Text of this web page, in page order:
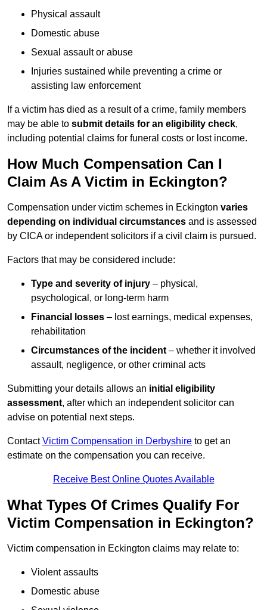
Physical assault
Domestic abuse
Sexual assault or abuse
Injuries sustained while preventing a crime or
assisting law enforcement
If a victim has died as a result of a crime, family members
may be able to submit details for an eligibility check,
including potential claims for funeral costs or lost income.
How Much Compensation Can I
Claim As A Victim in Eckington?
Compensation under victim schemes in Eckington varies
depending on individual circumstances and is assessed
by CICA or independent solicitors if a civil claim is pursued.
Factors that may be considered include:
Type and severity of injury – physical,
psychological, or long-term harm
Financial losses – lost earnings, medical expenses,
rehabilitation
Circumstances of the incident – whether it involved
assault, negligence, or other criminal acts
Submitting your details allows an initial eligibility
assessment, after which an independent solicitor can
advise on potential next steps.
ContactVictim Compensation in Derbyshire to get an
estimate on the compensation you can receive.
Receive Best Online Quotes Available
What Types Of Crimes Qualify For
Victim Compensation in Eckington?
Victim compensation in Eckington claims may relate to:
Violent assaults
Domestic abuse